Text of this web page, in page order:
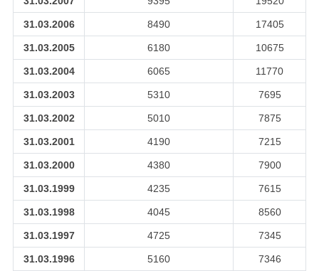
31.03.2006 8490 17405
31.03.2005 6180 10675
31.03.2004 6065 11770
31.03.2003 5310 7695
31.03.2002 5010 7875
31.03.2001 4190 7215
31.03.2000 4380 7900
31.03.1999 4235 7615
31.03.1998 4045 8560
31.03.1997 4725 7345
31.03.1996 5160 7346